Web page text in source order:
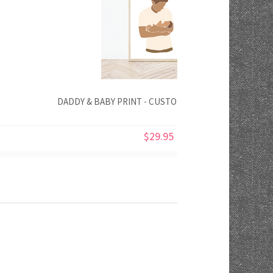
DADDY & BABY PRINT - CUSTOMISE YOUR COLOURS
$29.95